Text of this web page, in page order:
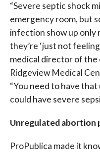
“Severe septic shock
emergency room, but
infection show up only
they’re ‘just not
medical director of
Ridgeview Medical
“You need to have
could have severe
Unregulated abortion
ProPublica made it